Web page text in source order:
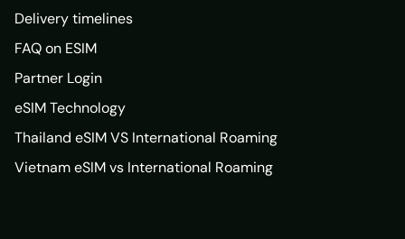
Delivery timelines
FAQ on ESIM
Partner Login
eSIM Technology
Thailand eSIM VS International Roaming
Vietnam eSIM vs International Roaming